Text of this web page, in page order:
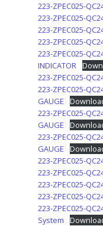
223-ZPEC025-
223-ZPEC025-
223-ZPEC025-
223-ZPEC025-
223-ZPEC025-
INDICATOR
223-ZPEC025-
223-ZPEC025-
GAUGE
223-ZPEC025-
GAUGE
223-ZPEC025-
GAUGE
223-ZPEC025-
223-ZPEC025-
223-ZPEC025-
223-ZPEC025-
223-ZPEC025-
System